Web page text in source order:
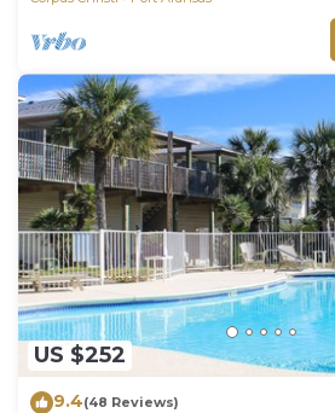
US $252
9.4(48 Reviews)